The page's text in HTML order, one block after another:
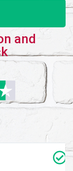
and